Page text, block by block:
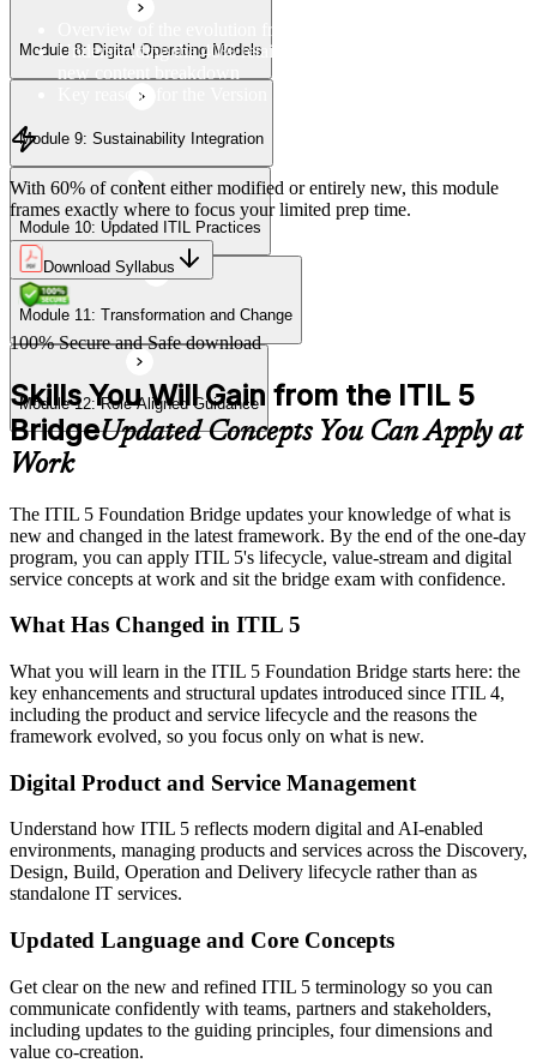
Module 12: Role-Aligned Guidance
Module 8: Digital Operating Models
Module 9: Sustainability Integration
Module 10: Updated ITIL Practices
Module 11: Transformation and Change
Module 12: Role-Aligned Guidance
Overview of the evolution from ITIL 4 to Version 5
Understanding the 40% retained, 24% modified, and 36%
Key reasons for the Version 5 update
With 60% of content either modified or entirely new, this module
frames exactly where to focus your limited prep time.
Download Syllabus
100% Secure and Safe download
Skills You Will Gain from the ITIL 5
BridgeUpdated Concepts You Can Apply at
Work
The ITIL 5 Foundation Bridge updates your knowledge of what is
new and changed in the latest framework. By the end of the one-day
program, you can apply ITIL 5's lifecycle, value-stream and digital
service concepts at work and sit the bridge exam with confidence.
What Has Changed in ITIL 5
What you will learn in the ITIL 5 Foundation Bridge starts here: the
key enhancements and structural updates introduced since ITIL 4,
including the product and service lifecycle and the reasons the
framework evolved, so you focus only on what is new.
Digital Product and Service Management
Understand how ITIL 5 reflects modern digital and AI-enabled
environments, managing products and services across the Discovery,
Design, Build, Operation and Delivery lifecycle rather than as
standalone IT services.
Updated Language and Core Concepts
Get clear on the new and refined ITIL 5 terminology so you can
communicate confidently with teams, partners and stakeholders,
including updates to the guiding principles, four dimensions and
value co-creation.